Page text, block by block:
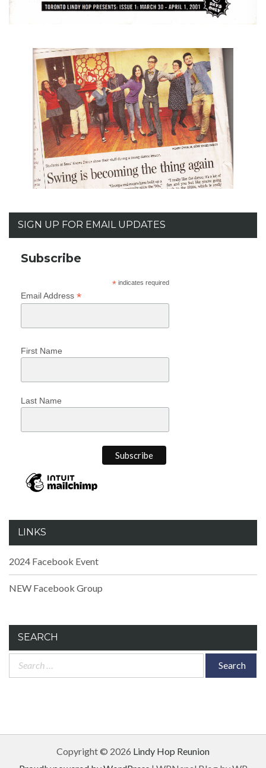
SIGN UP FOR EMAIL UPDATES
Subscribe
*indicates required
Email Address *
First Name
Last Name
LINKS
2024 Facebook Event
NEW Facebook Group
SEARCH
Search
Copyright © 2026 Lindy Hop Reunion